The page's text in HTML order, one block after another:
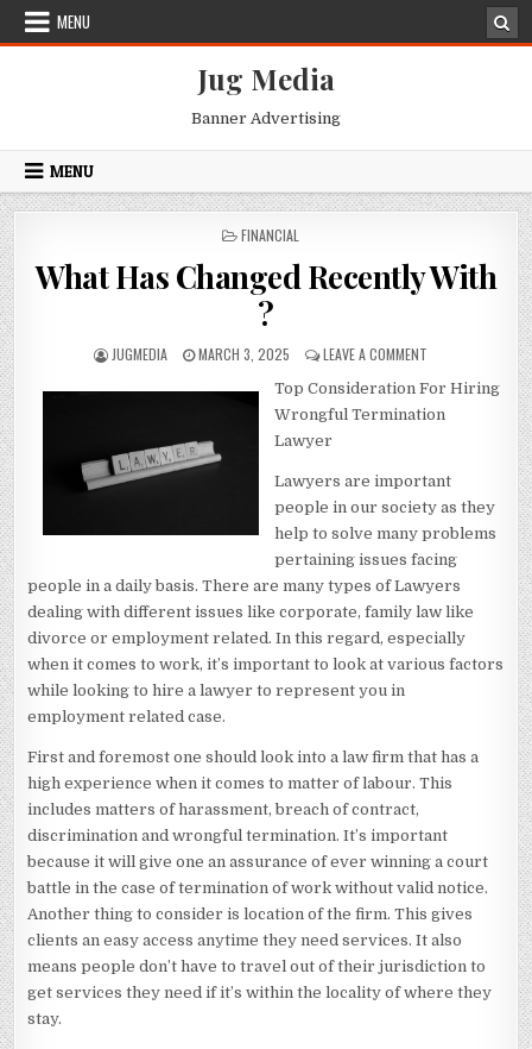
Skip
MENU
Jug Media
Banner Advertising
MENU
POSTED
FINANCIAL
What Has Changed Recently With
?
AUTHOR:
JUGMEDIA
PUBLISHED
MARCH 3, 2025 LEAVE A COMMENTON
HAS
CHANGED
?
Top Consideration For Hiring
Wrongful Termination
Lawyer
Lawyers are important
people in our society as they
help to solve many problems
pertaining issues facing
people in a daily basis. There are many types of Lawyers
dealing with different issues like corporate, family law like
divorce or employment related. In this regard, especially
when it comes to work, it’s important to look at various factors
while looking to hire a lawyer to represent you in
employment related case.
First and foremost one should look into a law firm that has a
high experience when it comes to matter of labour. This
includes matters of harassment, breach of contract,
discrimination and wrongful termination. It’s important
because it will give one an assurance of ever winning a court
battle in the case of termination of work without valid notice.
Another thing to consider is location of the firm. This gives
clients an easy access anytime they need services. It also
means people don’t have to travel out of their jurisdiction to
get services they need if it’s within the locality of where they
stay.